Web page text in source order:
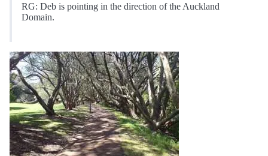
RG: Deb is pointing in the direction of the Auckland
Domain.